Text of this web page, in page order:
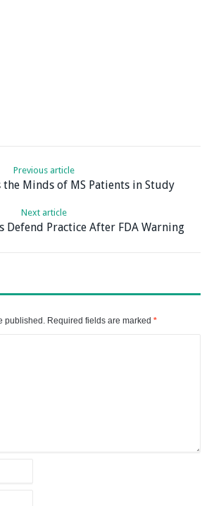
Previous article
the Minds of MS Patients in Study
Next article
Defend Practice After FDA Warning
published. Required fields are marked*